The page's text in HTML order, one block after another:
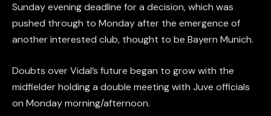
Sunday evening deadline for a decision, which was
pushed through to Monday after the emergence of
another interested club, thought to be Bayern Munich.
Doubts over Vidal’s future began to grow with the
midfielder holding a double meeting with Juve officials
on Monday morning/afternoon.